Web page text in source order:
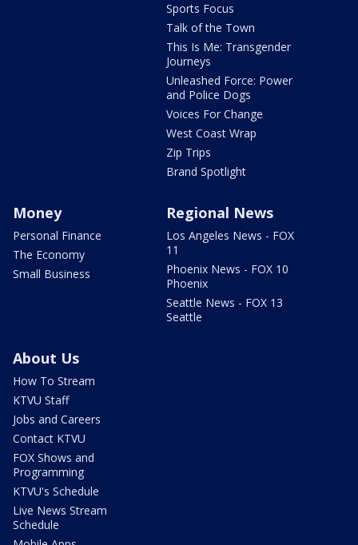
Sports Focus
Talk of the Town
This Is Me: Transgender
Journeys
Unleashed Force: Power
and Police Dogs
Voices For Change
West Coast Wrap
Zip Trips
Brand Spotlight
Money
Personal Finance
The Economy
Small Business
Regional News
Los Angeles News - FOX
11
Phoenix News - FOX 10
Phoenix
Seattle News - FOX 13
Seattle
About Us
How To Stream
KTVU Staff
Jobs and Careers
Contact KTVU
FOX Shows and
Programming
KTVU's Schedule
Live News Stream
Schedule